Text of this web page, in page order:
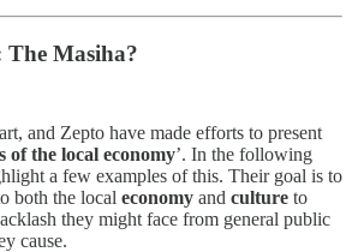
The Masiha?
and Zepto have made efforts to present
of the local economy’. In the following
a few examples of this. Their goal is to
both the local economy and culture to
they might face from general public
cause.